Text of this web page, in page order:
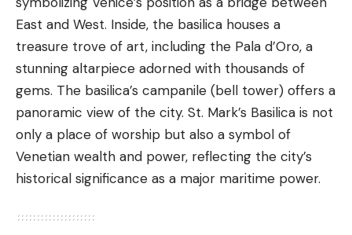
East and West. Inside, the basilica houses a
treasure trove of art, including the Pala d’Oro, a
stunning altarpiece adorned with thousands of
gems. The basilica’s campanile (bell tower) offers a
panoramic view of the city. St. Mark’s Basilica is not
only a place of worship but also a symbol of
Venetian wealth and power, reflecting the city’s
historical significance as a major maritime power.